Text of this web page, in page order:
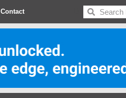
Contact BDC